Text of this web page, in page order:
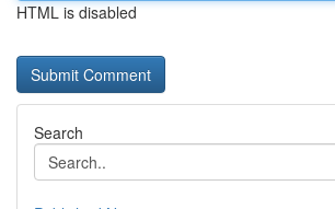
HTML is disabled
Search